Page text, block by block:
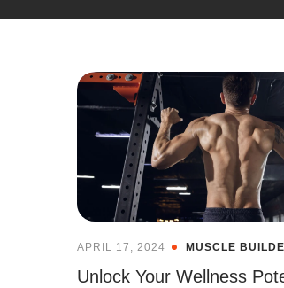
APRIL 17, 2024 MUSCLE
Unlock Your Wellness